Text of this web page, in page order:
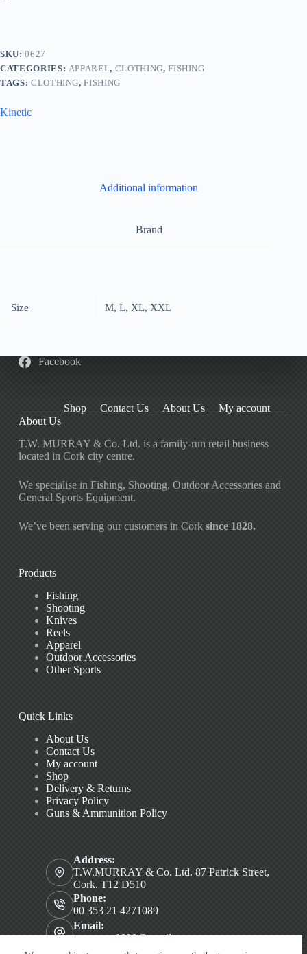
SKU:0627
CATEGORIES: APPAREL, CLOTHING,FISHING
TAGS: CLOTHING,FISHING
Kinetic
Additional information
Brand
Size M, L, XL, XXL
Facebook
Shop Contact Us About Us
My account
About Us
T.W. MURRAY & Co. Ltd. is a family-run retail business
located in Cork city centre.
We specialise in Fishing, Shooting, Outdoor Accessories and
General Sports Equipment.
We’ve been serving our customers in Cork since 1828.
Products
Fishing
Shooting
Knives
Reels
Apparel
Outdoor Accessories
Other Sports
Quick Links
About Us
Contact Us
My account
Shop
Delivery & Returns
Privacy Policy
Guns & Ammunition Policy
Address:
T.W.MURRAY & Co. Ltd. 87 Patrick Street,
Cork. T12 D510
Phone:
00 353 21 4271089
Email:
twmurray1828@gmail.com
Copyright © 2026 T.W. MURRAY & Co. Ltd.